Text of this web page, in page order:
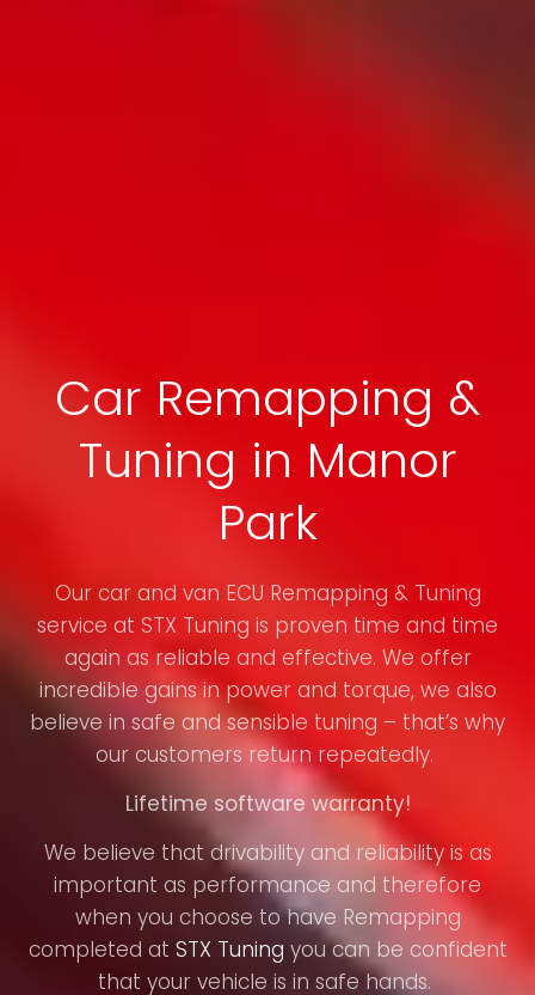
Car Remapping &
Tuning in Manor
Park
Our car and van ECU Remapping & Tuning
service at STX Tuning is proven time and time
again as reliable and effective. We offer
incredible gains in power and torque, we also
believe in safe and sensible tuning – that’s why
our customers return repeatedly.
Lifetime software warranty!
We believe that drivability and reliability is as
important as performance and therefore
when you choose to have Remapping
completed at STX Tuning you can be confident
that your vehicle is in safe hands.